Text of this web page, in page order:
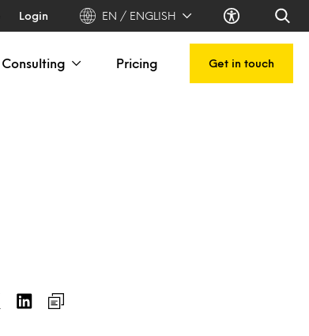
Login EN / ENGLISH
Consulting Pricing Get in touch